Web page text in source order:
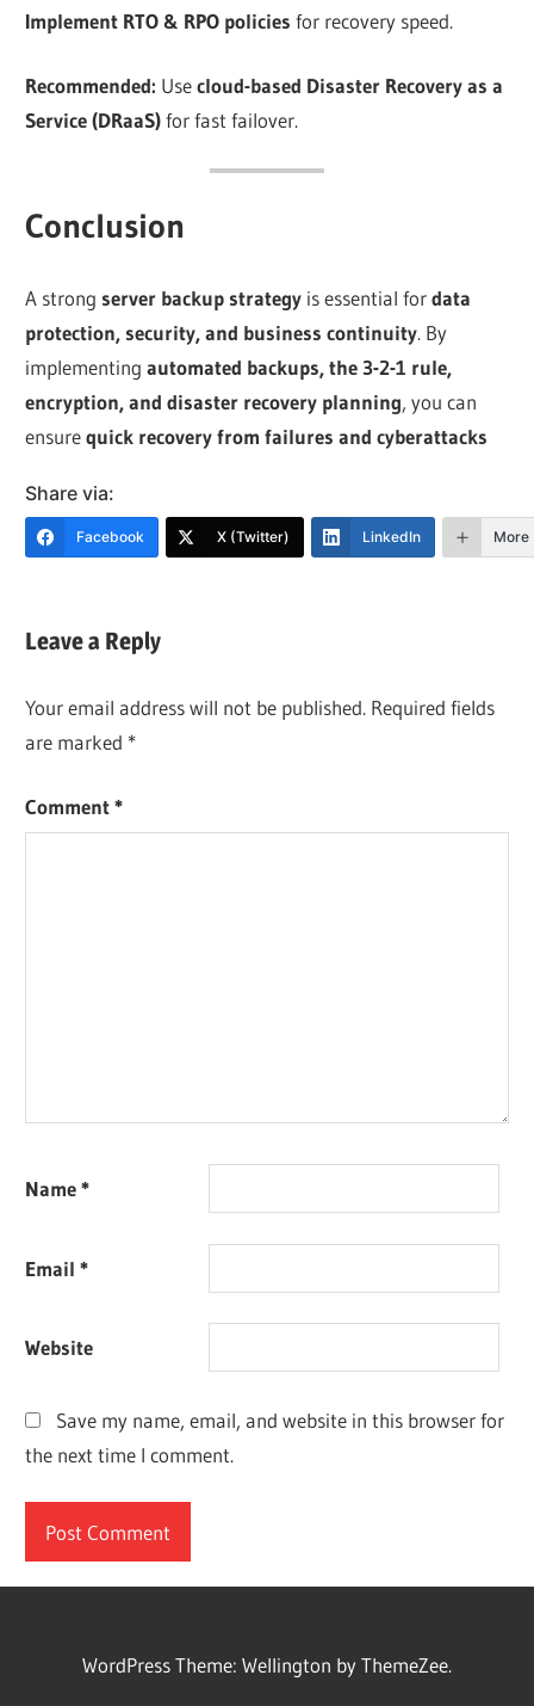
Implement RTO & RPO policies for recovery speed.
Recommended: Usecloud-based Disaster Recovery as a
Service (DRaaS)for fast failover.
Conclusion
A strong server backup strategy is essential fordata
protection, security, and business continuity. By
implementingautomated backups, the 3-2-1 rule,
encryption, and disaster recovery planning, you can
ensurequick recovery from failures and cyberattacks
Share via:
Facebook X (Twitter) LinkedIn More
Leave a Reply
Your email address will not be published. Required fields
are marked *
Comment*
Name*
Email*
Website
Save my name, email, and website in this browser for
the next time I comment.
WordPress Theme: Wellington by ThemeZee.